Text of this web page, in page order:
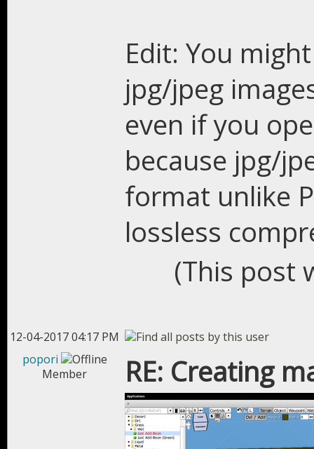
Edit: You
jpg/jpeg
even if you
because jpg/
format unlike
lossless
(This post
12-04-2017 04:17 PM
popori
Member
RE: Creating